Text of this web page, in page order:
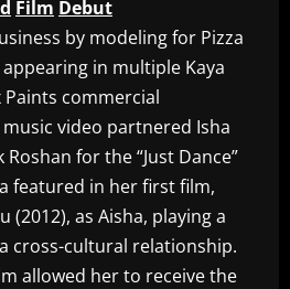
Film Debut
by modeling for Pizza
in multiple Kaya
Paints commercial
video partnered Isha
for the “Just Dance”
featured in her first film,
as Aisha, playing a
cross-cultural relationship.
allowed her to receive the